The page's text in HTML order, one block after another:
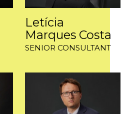
Letícia
Marques Costa
SENIOR CONSULTANT